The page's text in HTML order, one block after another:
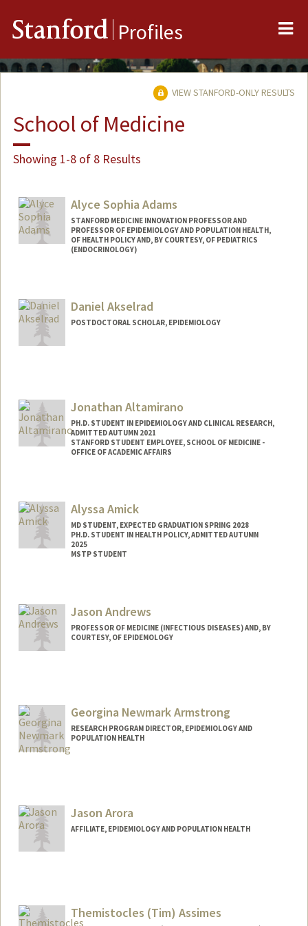
Stanford Profiles
VIEW STANFORD-ONLY RESULTS
School of Medicine
Showing 1-8 of 8 Results
Alyce Sophia Adams
STANFORD MEDICINE INNOVATION PROFESSOR AND
PROFESSOR OF EPIDEMIOLOGY AND POPULATION HEALTH,
OF HEALTH POLICY AND, BY COURTESY, OF PEDIATRICS
(ENDOCRINOLOGY)
Daniel Akselrad
POSTDOCTORAL SCHOLAR, EPIDEMIOLOGY
Jonathan Altamirano
PH.D. STUDENT IN EPIDEMIOLOGY AND CLINICAL RESEARCH,
ADMITTED AUTUMN 2021
STANFORD STUDENT EMPLOYEE, SCHOOL OF MEDICINE -
OFFICE OF ACADEMIC AFFAIRS
Mail Code: 5101
altamira@stanford.edu
Alyssa Amick
MD STUDENT, EXPECTED GRADUATION SPRING 2028
PH.D. STUDENT IN HEALTH POLICY, ADMITTED AUTUMN
2025
MSTP STUDENT
aamick@stanford.edu
Jason Andrews
PROFESSOR OF MEDICINE (INFECTIOUS DISEASES) AND, BY
COURTESY, OF EPIDEMOLOGY
Georgina Newmark Armstrong
RESEARCH PROGRAM DIRECTOR, EPIDEMIOLOGY AND
POPULATION HEALTH
Jason Arora
AFFILIATE, EPIDEMIOLOGY AND POPULATION HEALTH
Themistocles (Tim) Assimes